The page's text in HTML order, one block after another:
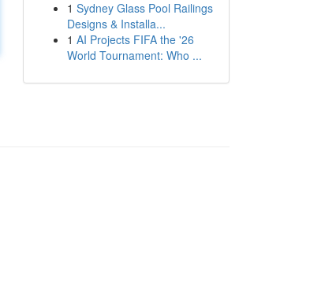
1 Sydney Glass Pool Railings
Designs & Installa...
1 AI Projects FIFA the '26
World Tournament: Who ...